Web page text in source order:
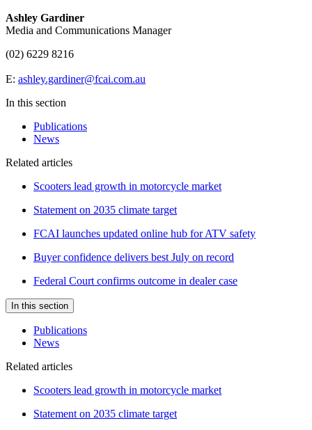
Ashley Gardiner
Media and Communications Manager
(02) 6229 8216
E: ashley.gardiner@fcai.com.au
In this section
Publications
News
Related articles
Scooters lead growth in motorcycle market
Statement on 2035 climate target
FCAI launches updated online hub for ATV safety
Buyer confidence delivers best July on record
Federal Court confirms outcome in dealer case
In this section
Publications
News
Related articles
Scooters lead growth in motorcycle market
Statement on 2035 climate target